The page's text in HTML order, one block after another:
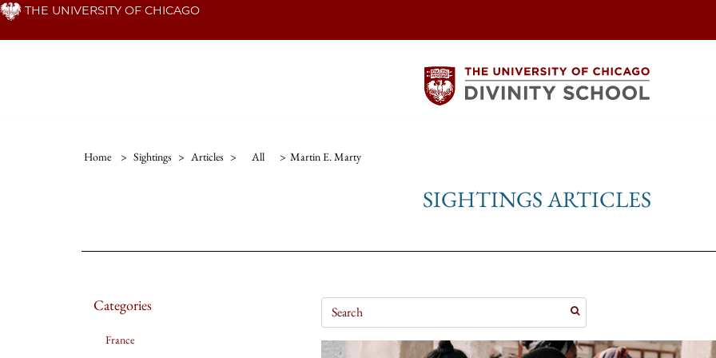
Skip THE UNIVERSITY OF CHICAGO
Home > Sightings > Articles > All > Martin E. Marty
SIGHTINGS ARTICLES
Categories
France